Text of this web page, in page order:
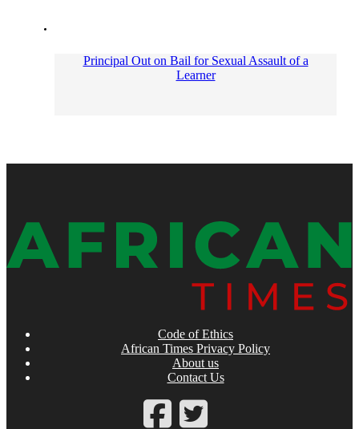
Principal Out on Bail for Sexual Assault of a
Learner
Code of Ethics
African Times Privacy Policy
About us
Contact Us